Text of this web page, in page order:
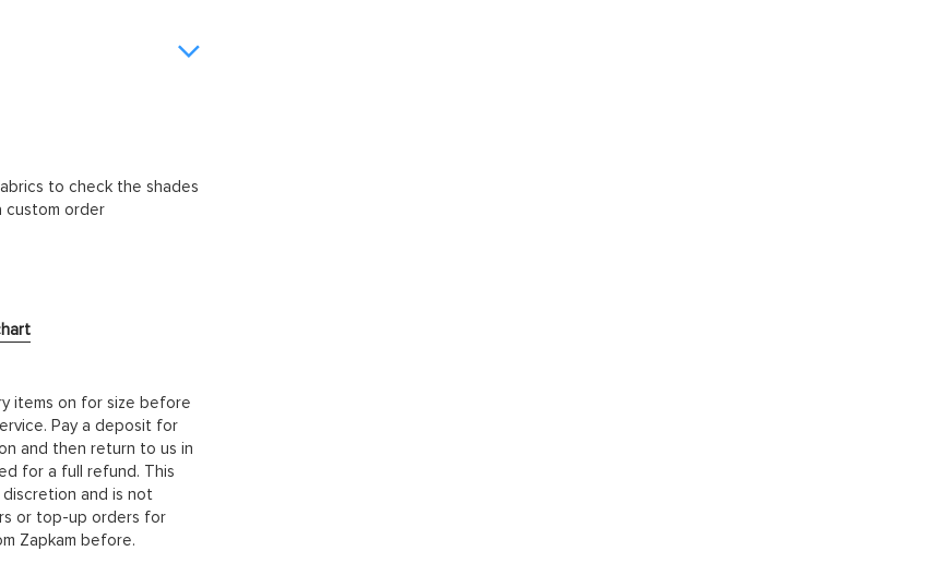
to check the shades
custom order
items on for size before
Pay a deposit for
and then return to us in
for a full refund. This
and is not
or top-up orders for
Zapkam before.